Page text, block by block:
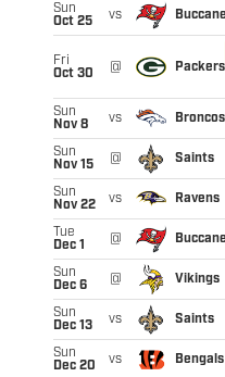
Sun
Oct 25
vs
Fri
Oct 30
@ Packers
Sun
Nov 8
vs Broncos
Sun
Nov 15
@ Saints
Sun
Nov 22
vs Ravens
Tue
Dec 1
@
Sun
Dec 6
@ Vikings
Sun
Dec 13
vs Saints
Sun
Dec 20
vs Bengals